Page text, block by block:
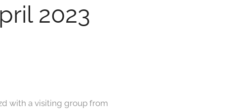
2023
with a visiting group from